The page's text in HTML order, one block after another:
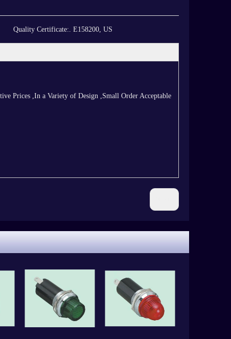
Quality Certificate:. E158200, US
Prices ,In a Variety of Design ,Small Order Acceptable